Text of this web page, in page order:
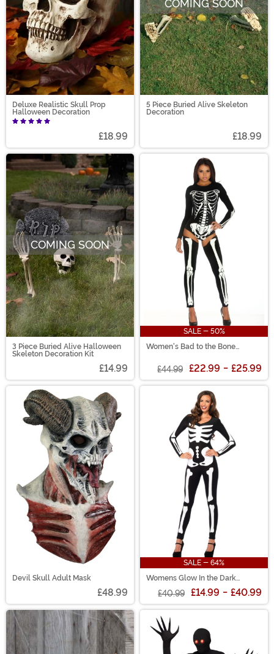
Deluxe Realistic Skull Prop
Halloween Decoration
£18.99
COMING SOON
5 Piece Buried Alive Skeleton
Decoration
£18.99
COMING SOON
3 Piece Buried Alive Halloween
Skeleton Decoration Kit
£14.99
SALE - 50%
Women's Bad to the Bone
£44.99 £22.99 - £25.99
Devil Skull Adult Mask
£48.99
SALE - 64%
Womens Glow In the Dark
£40.99 £14.99 - £40.99